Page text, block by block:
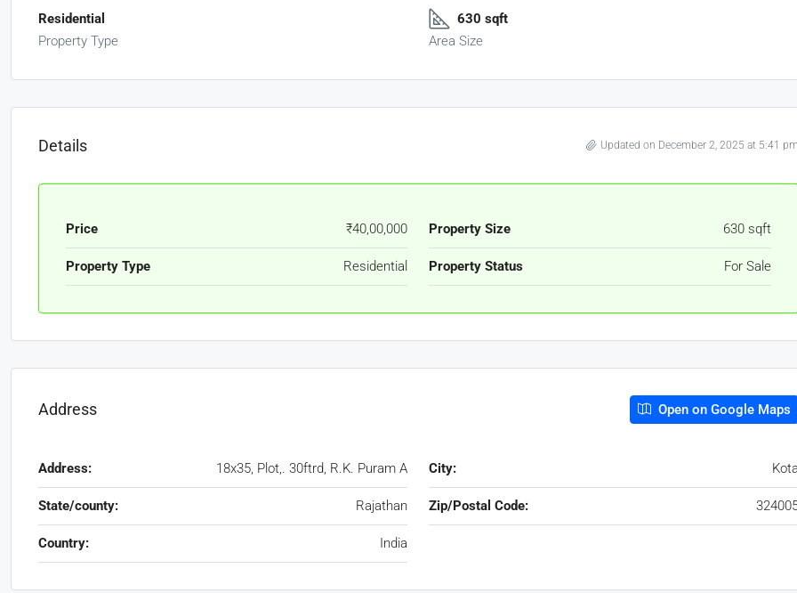
Residential
Property Type
630 sqft
Area Size
Details Updated on December 2, 2025 at 5:41
Price ₹40,00,000 Property Size 630 sqft
Property Type Residential Property Status For Sale
Address Open on Google Maps
Address: 18x35, Plot,. 30ftrd, R.K. Puram A City:
State/county: Rajathan Zip/Postal Code:
Country: India